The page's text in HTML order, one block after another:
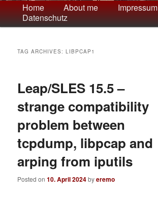
Main
menu
Home About me
Impressum
Datenschutz
TAG ARCHIVES:LIBPCAP1
Leap/SLES 15.5 –
strange compatibility
problem between
tcpdump, libpcap and
arping from iputils
Posted on10. April 2024byeremo